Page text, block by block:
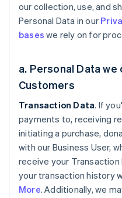
our collection, use, and
Personal Data in our
bases we rely on for
a. Personal Data
Customers
Transaction Data. If
payments to, receiving
initiating a purchase,
with our Business User,
receive your Transaction
your transaction history
More. Additionally, we